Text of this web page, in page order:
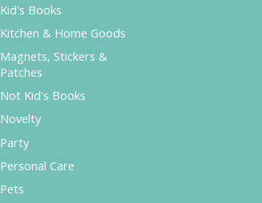
Kid's Books
Kitchen & Home Goods
Magnets, Stickers &
Patches
Not Kid's Books
Novelty
Party
Personal Care
Pets